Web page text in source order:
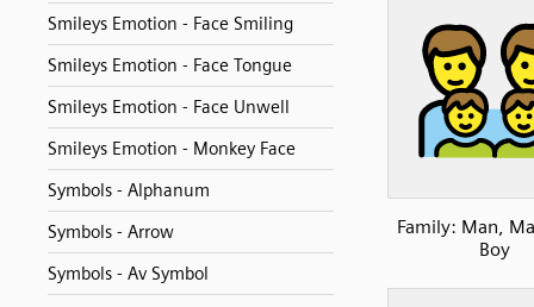
Smileys Emotion - Face Smiling
Smileys Emotion - Face Tongue
Smileys Emotion - Face Unwell
Smileys Emotion - Monkey Face
Symbols - Alphanum
Symbols - Arrow
Symbols - Av Symbol
Family: Man,
Boy